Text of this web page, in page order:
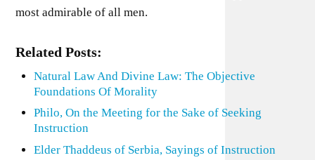
most admirable of all men.
Related Posts:
Natural Law And Divine Law: The Objective
Foundations Of Morality
Philo, On the Meeting for the Sake of Seeking
Instruction
Elder Thaddeus of Serbia, Sayings of Instruction